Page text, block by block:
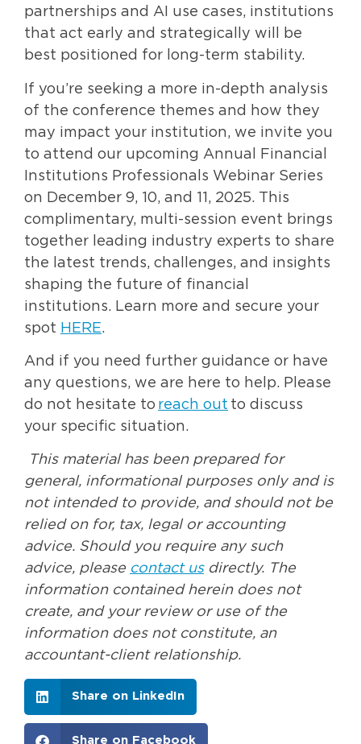
partnerships and AI use cases, institutions
that act early and strategically will be
best positioned for long-term stability.
If you’re seeking a more in-depth analysis
of the conference themes and how they
may impact your institution, we invite you
to attend our upcoming Annual Financial
Institutions Professionals Webinar Series
on December 9, 10, and 11, 2025. This
complimentary, multi-session event brings
together leading industry experts to share
the latest trends, challenges, and insights
shaping the future of financial
institutions. Learn more and secure your
spot HERE.
And if you need further guidance or have
any questions, we are here to help. Please
do not hesitate to reach out to discuss
your specific situation.
This material has been prepared for
general, informational purposes only and is
not intended to provide, and should not be
relied on for, tax, legal or accounting
advice. Should you require any such
advice, please contact usdirectly. The
information contained herein does not
create, and your review or use of the
information does not constitute, an
accountant-client relationship.
Share on LinkedIn
Share on Facebook